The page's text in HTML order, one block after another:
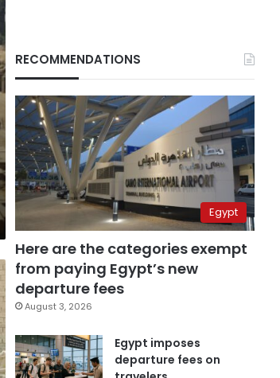
RECOMMENDATIONS
Egypt
Here are the categories exempt
from paying Egypt’s new
departure fees
August 3, 2026
Egypt imposes
departure fees on